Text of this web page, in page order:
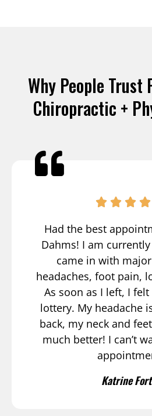
Why People Trust
Chiropractic +
Had the best
Dahms! I am
came in with
headaches, foot pain,
As soon as I left, I
lottery. My headache
back, my neck and
much better! I can’t
Katrine